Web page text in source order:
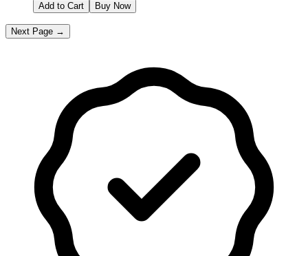
Add to Cart Buy Now
Next Page →